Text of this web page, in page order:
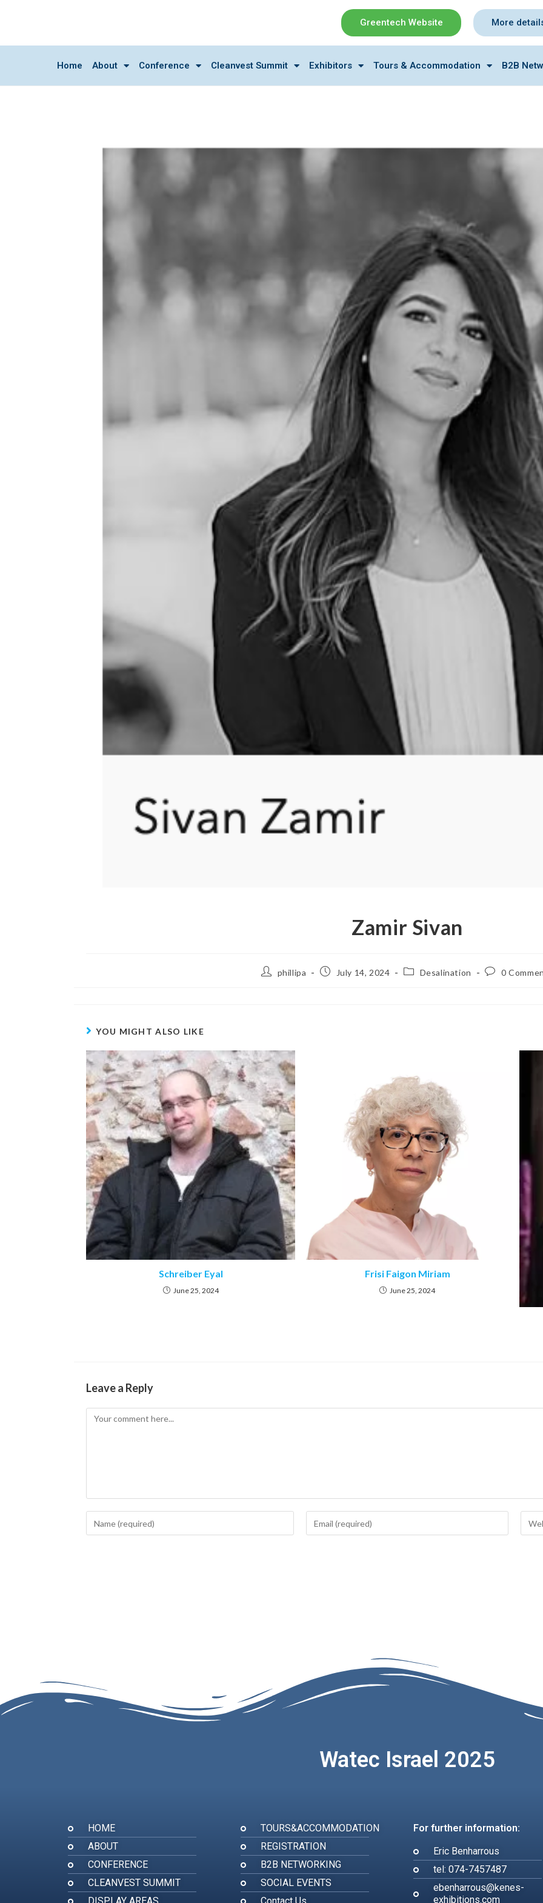
Greentech Website More
Home About Conference Cleanvest Summit Exhibitors Tours & Accommodation B2B
Zamir Sivan
phillipa July 14, 2024 Desalination 0
YOU MIGHT ALSO LIKE
Schreiber Eyal
June 25, 2024
Frisi Faigon Miriam
June 25, 2024
Leave a Reply
Watec Israel 2025
HOME
ABOUT
CONFERENCE
CLEANVEST SUMMIT
TOURS&ACCOMMODATION
REGISTRATION
B2B NETWORKING
SOCIAL EVENTS
For further information:
Eric Benharrous
tel: 074-7457487
ebenharrous@kenes-
exhibitions.com